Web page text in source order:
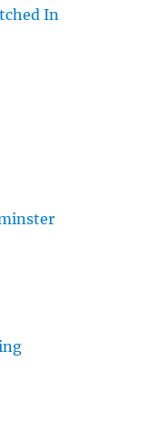
In